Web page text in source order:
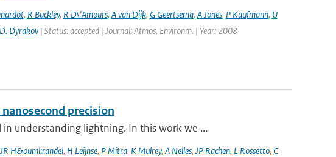
, R Buckley, R D\'Amours, A van Dijk, G Geertsema, A Jones, P Kaufmann, U
D. Dyrakov| Status: accepted | Journal: Atmos. Environm. | Year: 2008
precision
understanding lightning. In this work we ...
JR H&ouml;randel, H Leijnse, P Mitra, K Mulrey, A Nelles, JP Rachen, L Rossetto, C